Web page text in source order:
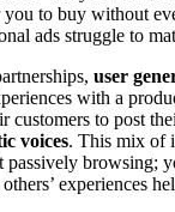
to buy without
ads struggle to
user
with a
customers to post
voices. This mix of
passively browsing;
experiences